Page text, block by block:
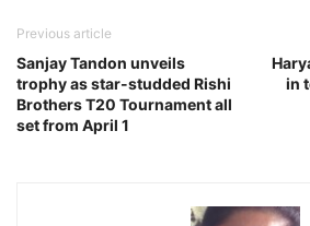
Previous article
Sanjay Tandon unveils
trophy as star-studded Rishi
Brothers T20 Tournament all
set from April 1
in